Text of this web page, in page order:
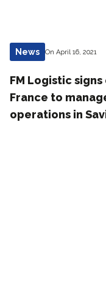
News On April 16, 2021
FM Logistic
France to
operations in